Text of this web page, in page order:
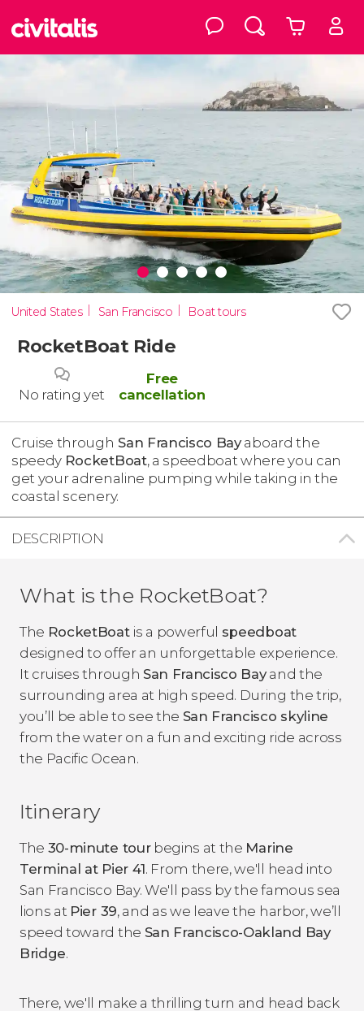
United States San Francisco Boat tours
RocketBoat Ride
No rating yet
Free
cancellation
Cruise through San Francisco Bayaboard the
speedy RocketBoat, a speedboat where you can
get your adrenaline pumping while taking in the
coastal scenery.
DESCRIPTION
What is the RocketBoat?
The RocketBoat is a powerful speedboat
designed to offer an unforgettable experience.
It cruises through San Francisco Bayand the
surrounding area at high speed. During the trip,
you’ll be able to see the San Francisco skyline
from the water on a fun and exciting ride across
the Pacific Ocean.
Itinerary
The 30-minute tourbegins at the Marine
Terminal at Pier 41. From there, we'll head into
San Francisco Bay. We'll pass by the famous sea
lions at Pier 39, and as we leave the harbor, we’ll
speed toward the San Francisco-Oakland Bay
Bridge.
There, we'll make a thrilling turn and head back